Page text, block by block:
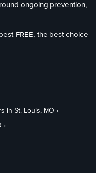
ongoing prevention,
FREE, the best choice
in St. Louis, MO